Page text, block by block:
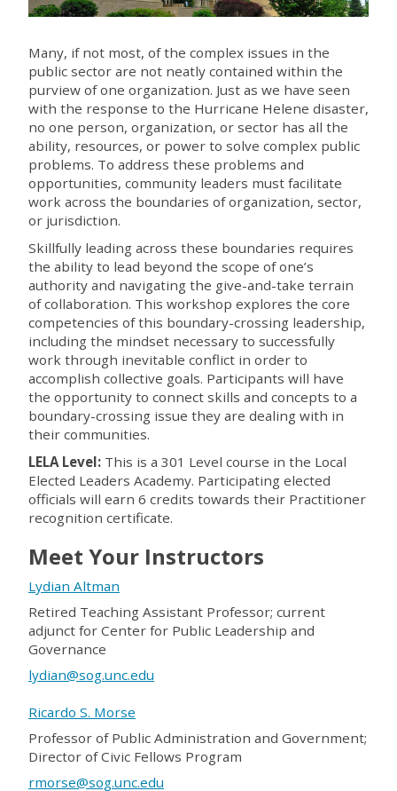
Many, if not most, of the complex issues in the
public sector are not neatly contained within the
purview of one organization. Just as we have seen
with the response to the Hurricane Helene disaster,
no one person, organization, or sector has all the
ability, resources, or power to solve complex public
problems. To address these problems and
opportunities, community leaders must facilitate
work across the boundaries of organization, sector,
or jurisdiction.
Skillfully leading across these boundaries requires
the ability to lead beyond the scope of one’s
authority and navigating the give-and-take terrain
of collaboration. This workshop explores the core
competencies of this boundary-crossing leadership,
including the mindset necessary to successfully
work through inevitable conflict in order to
accomplish collective goals. Participants will have
the opportunity to connect skills and concepts to a
boundary-crossing issue they are dealing with in
their communities.
LELA Level: This is a 301 Level course in the Local
Elected Leaders Academy. Participating elected
officials will earn 6 credits towards their Practitioner
recognition certificate.
Meet Your Instructors
Lydian Altman
Retired Teaching Assistant Professor; current
adjunct for Center for Public Leadership and
Governance
lydian@sog.unc.edu
Ricardo S. Morse
Professor of Public Administration and Government;
Director of Civic Fellows Program
rmorse@sog.unc.edu